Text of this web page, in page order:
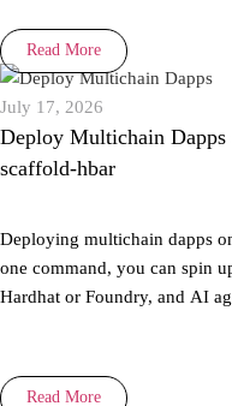
Read More
July 17, 2026
Deploy Multichain Dapps
scaffold-hbar
Deploying multichain dapps
one command, you can spin
Hardhat or Foundry, and AI
Read More